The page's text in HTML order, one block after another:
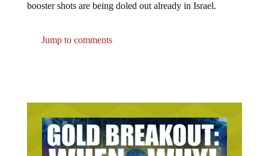
booster shots are being doled out already in Israel.
Jump to comments